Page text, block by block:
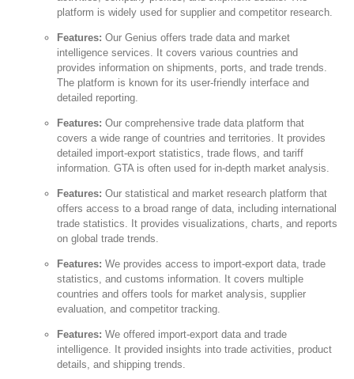
platform is widely used for supplier and competitor research.
Features: Our Genius offers trade data and market
intelligence services. It covers various countries and
provides information on shipments, ports, and trade trends.
The platform is known for its user-friendly interface and
detailed reporting.
Features: Our comprehensive trade data platform that
covers a wide range of countries and territories. It provides
detailed import-export statistics, trade flows, and tariff
information. GTA is often used for in-depth market analysis.
Features: Our statistical and market research platform that
offers access to a broad range of data, including international
trade statistics. It provides visualizations, charts, and reports
on global trade trends.
Features: We provides access to import-export data, trade
statistics, and customs information. It covers multiple
countries and offers tools for market analysis, supplier
evaluation, and competitor tracking.
Features: We offered import-export data and trade
intelligence. It provided insights into trade activities, product
details, and shipping trends.